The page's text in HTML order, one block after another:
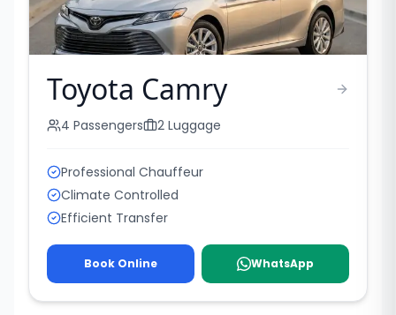
Toyota Camry
4 Passengers 2 Luggage
Professional Chauffeur
Climate Controlled
Efficient Transfer
Book Online WhatsApp